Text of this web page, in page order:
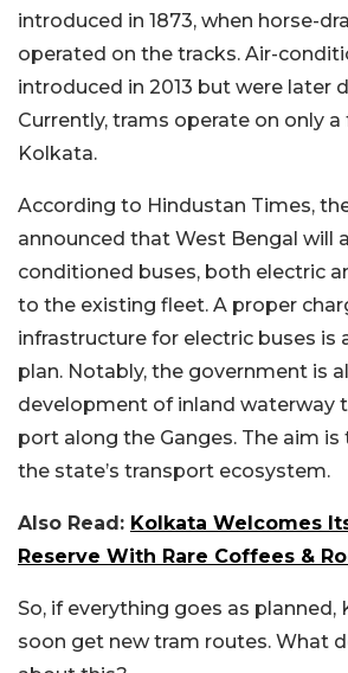
introduced in 1873, when horse-
operated on the tracks. Air-
introduced in 2013 but were later
Currently, trams operate on only
Kolkata.
According to Hindustan Times,
announced that West Bengal will
conditioned buses, both electric
to the existing fleet. A proper
infrastructure for electric buses is
plan. Notably, the government is
development of inland waterway
port along the Ganges. The aim
the state’s transport ecosystem.
Also Read: Kolkata Welcomes
Reserve With Rare Coffees &
So, if everything goes as planned,
soon get new tram routes. What